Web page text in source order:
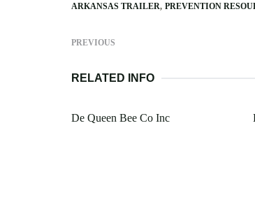
ARKANSAS TRAILER PREVENTION
PREVIOUS
RELATED INFO
De Queen Bee Co Inc